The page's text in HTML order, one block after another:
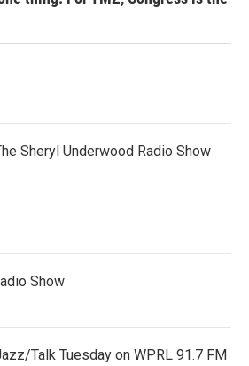
Sheryl Underwood Radio Show
Show
Talk Tuesday on WPRL 91.7 FM